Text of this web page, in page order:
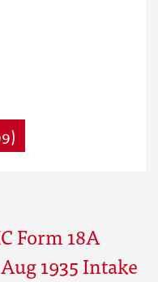
Form 18A
1935 Intake